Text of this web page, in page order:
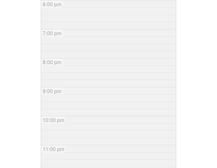
6:00 pm
7:00 pm
8:00 pm
9:00 pm
10:00 pm
11:00 pm